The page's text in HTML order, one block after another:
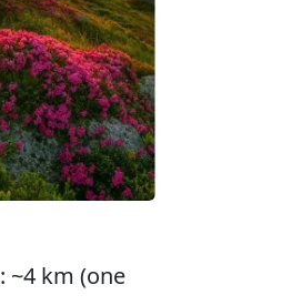
: ~4 km (one